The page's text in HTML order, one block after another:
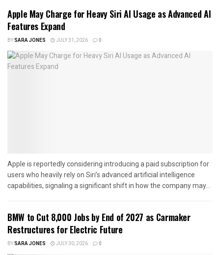
Apple May Charge for Heavy Siri AI Usage as Advanced AI
Features Expand
BYSARA JONES JULY 31, 2026 0
Apple is reportedly considering introducing a paid subscription for
users who heavily rely on Siri’s advanced artificial intelligence
capabilities, signaling a significant shift in how the company may...
BMW to Cut 8,000 Jobs by End of 2027 as Carmaker
Restructures for Electric Future
BYSARA JONES JULY 30, 2026 0